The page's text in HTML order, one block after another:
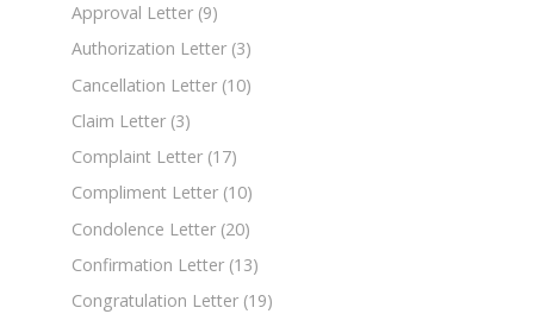
Approval Letter (9)
Authorization Letter (3)
Cancellation Letter (10)
Claim Letter (3)
Complaint Letter (17)
Compliment Letter (10)
Condolence Letter (20)
Confirmation Letter (13)
Congratulation Letter (19)